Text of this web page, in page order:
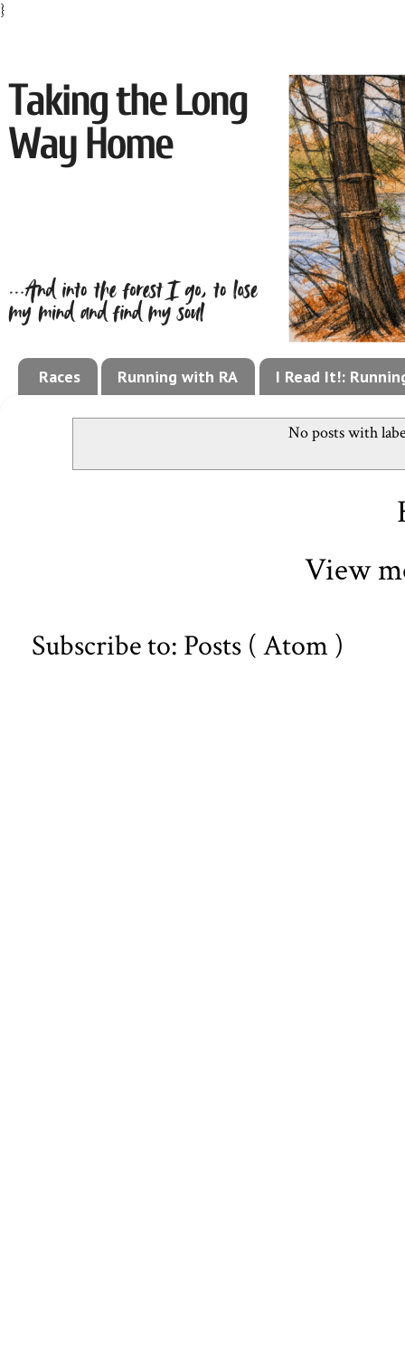
}
Races Running with RA I Read It!:
No posts with
View
Subscribe to: Posts ( Atom )